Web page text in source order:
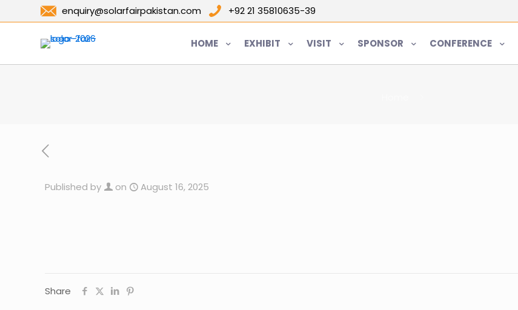
enquiry@solarfairpakistan.com +92 21 35810635-39
HOME EXHIBIT VISIT SPONSOR CONFERENCE
Published by on August 16, 2025
Share